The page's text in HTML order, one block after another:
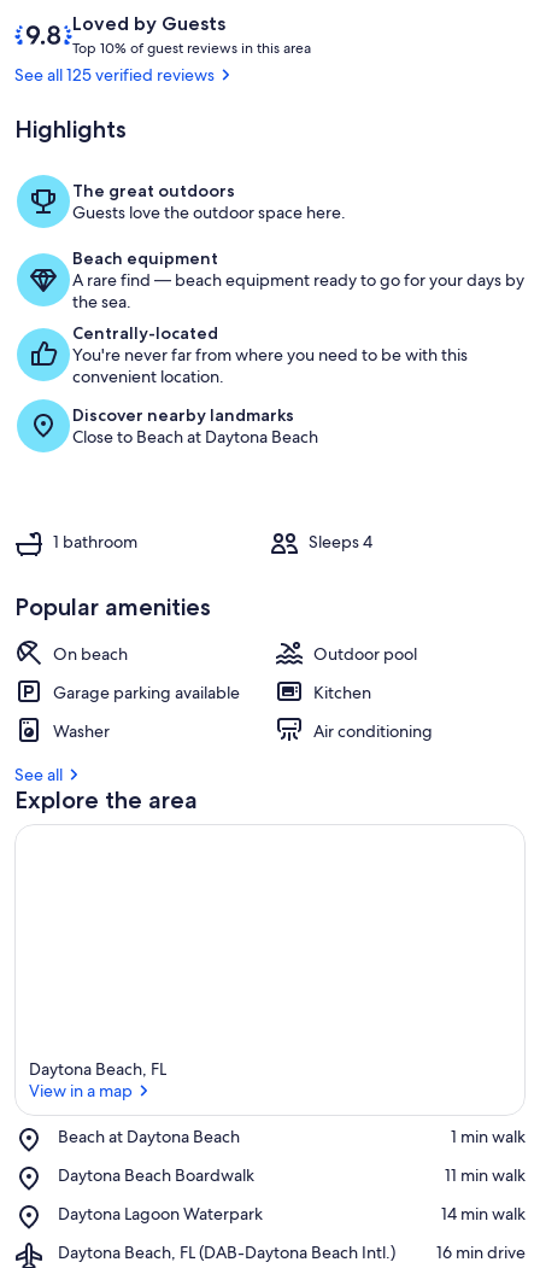
property"
below.
ReviewsLoved by Guests
9.8
out
of
Loved
by
Top 10% of guest reviews in this area
o
g
s
e
s
t
i
a
See all 125 verified reviews
Highlights
The great outdoors
Guests love the outdoor space here.
Beach equipment
A rare find — beach equipment ready to go for your days by
the sea.
Centrally-located
You're never far from where you need to be with this
convenient location.
Discover nearby landmarks
Close to Beach at Daytona Beach
1 bathroom Sleeps 4
Popular amenities
On beach
Outdoor pool
Garage parking available
Kitchen
Washer
Air conditioning
See all
Explore the area
Daytona Beach, FL
View in a map
Beach at Daytona Beach
Place,
at
Beach
‪1 min walk‬
Daytona Beach Boardwalk
Place,
Beach
‪11 min walk‬
Daytona Lagoon Waterpark
Place,
Lagoon
‪14 min walk‬
Daytona Beach, FL (DAB-Daytona Beach Intl.)
Airport,
‪16 min drive‬